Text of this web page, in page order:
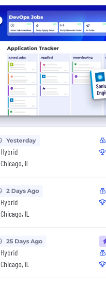
Yesterday
Hybrid
Chicago, IL
2 Days Ago
Hybrid
Chicago, IL
25 Days Ago
Hybrid
Chicago, IL